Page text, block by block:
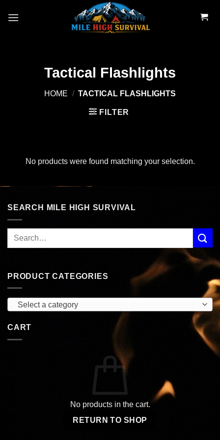
Tactical Flashlights
HOME / TACTICAL FLASHLIGHTS
FILTER
No products were found matching your selection.
SEARCH MILE HIGH SURVIVAL
PRODUCT CATEGORIES
Select a category
CART
No products in the cart.
RETURN TO SHOP